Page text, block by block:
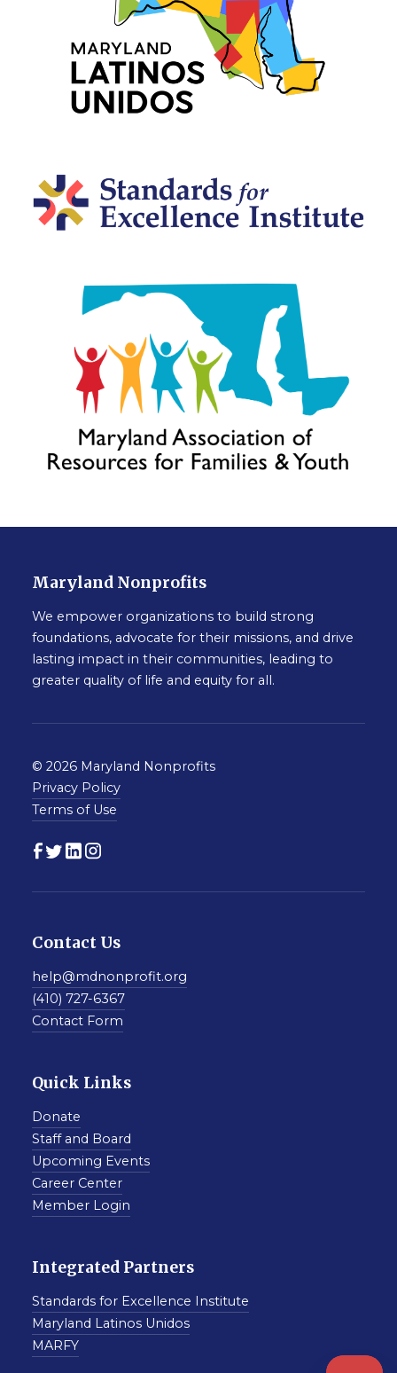
Maryland Nonprofits
We empower organizations to build strong
foundations, advocate for their missions, and drive
lasting impact in their communities, leading to
greater quality of life and equity for all.
© 2026 Maryland Nonprofits
Privacy Policy
Terms of Use
Contact Us
help@mdnonprofit.org
(410) 727-6367
Contact Form
Quick Links
Donate
Staff and Board
Upcoming Events
Career Center
Member Login
Integrated Partners
Standards for Excellence Institute
Maryland Latinos Unidos
MARFY